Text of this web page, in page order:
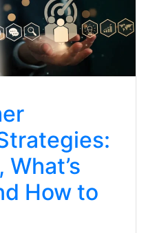
How to